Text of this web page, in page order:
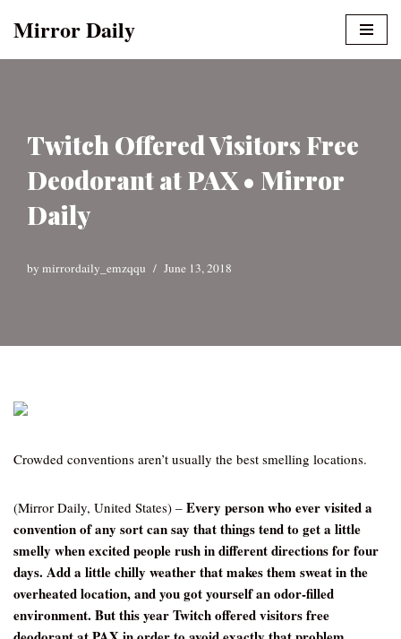
Mirror Daily
Twitch Offered Visitors Free
Deodorant at PAX • Mirror
Daily
by mirrordaily_emzqqu June 13, 2018
Crowded conventions aren’t usually the best smelling locations.
(Mirror Daily, United States) – Every person who ever visited a
convention of any sort can say that things tend to get a little
smelly when excited people rush in different directions for four
days. Add a little chilly weather that makes them sweat in the
overheated location, and you got yourself an odor-filled
environment. But this year Twitch offered visitors free